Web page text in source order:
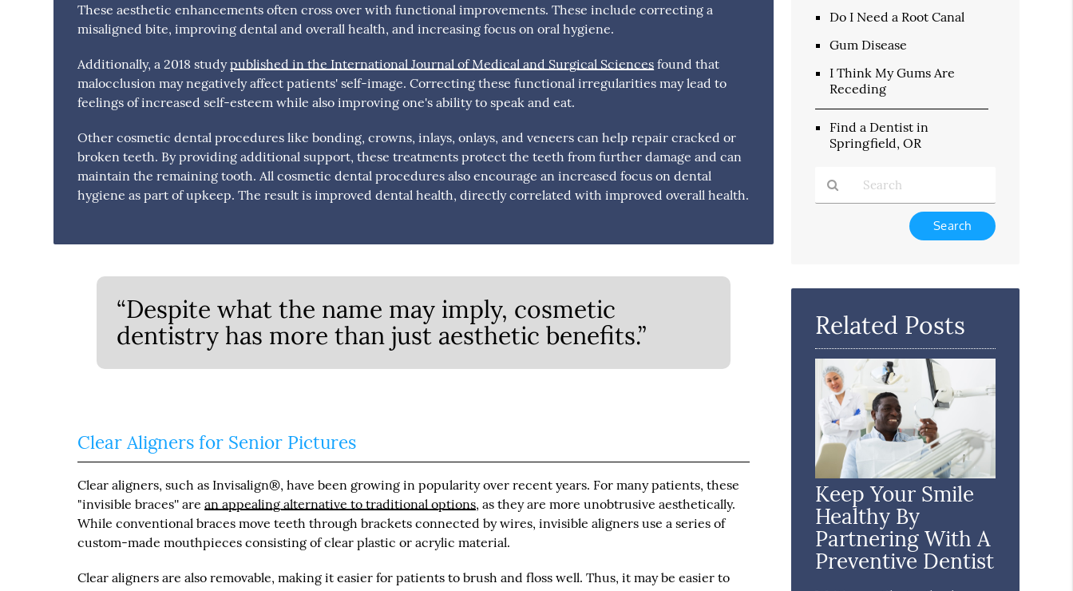
These aesthetic enhancements often cross over with functional improvements. These include correcting a
misaligned bite, improving dental and overall health, and increasing focus on oral hygiene.
Additionally, a 2018 studypublished in the International Journal of Medical and Surgical Sciences found that
malocclusion may negatively affect patients' self-image. Correcting these functional irregularities may lead to
feelings of increased self-esteem while also improving one's ability to speak and eat.
Other cosmetic dental procedures like bonding, crowns, inlays, onlays, and veneers can help repair cracked or
broken teeth. By providing additional support, these treatments protect the teeth from further damage and can
maintain the remaining tooth. All cosmetic dental procedures also encourage an increased focus on dental
hygiene as part of upkeep. The result is improved dental health, directly correlated with improved overall health.
“Despite what the name may imply, cosmetic
dentistry has more than just aesthetic benefits.”
Clear Aligners for Senior Pictures
Clear aligners, such as Invisalign®, have been growing in popularity over recent years. For many patients, these
"invisible braces'' arean appealing alternative to traditional options, as they are more unobtrusive aesthetically.
While conventional braces move teeth through brackets connected by wires, invisible aligners use a series of
custom-made mouthpieces consisting of clear plastic or acrylic material.
Clear aligners are also removable, making it easier for patients to brush and floss well. Thus, it may be easier to
Do I Need a Root Canal
Gum Disease
I Think My Gums Are
Receding
Find a Dentist in
Springfield, OR
Here
Related Posts
Keep Your Smile
Healthy By
Partnering With A
Preventive Dentist